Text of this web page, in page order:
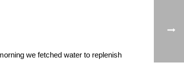
we fetched water to replenish